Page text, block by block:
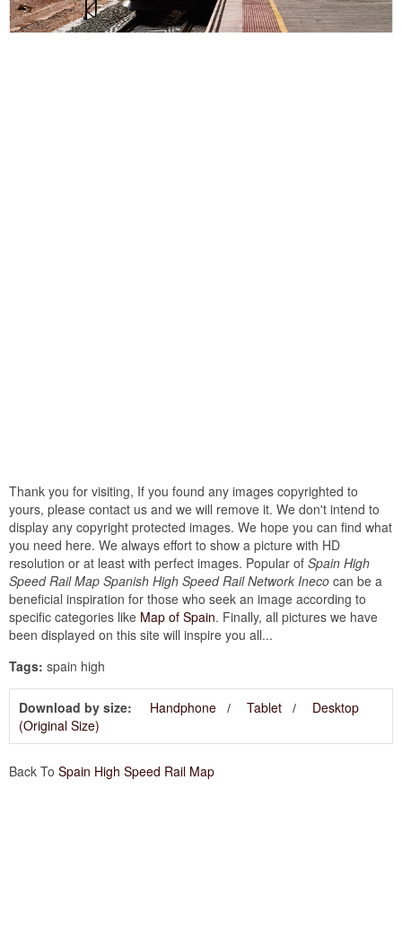
Thank you for visiting, If you found any images copyrighted to
yours, please contact us and we will remove it. We don't intend to
display any copyright protected images. We hope you can find what
you need here. We always effort to show a picture with HD
resolution or at least with perfect images. Popular of Spain High
Speed Rail Map Spanish High Speed Rail Network Ineco can be a
beneficial inspiration for those who seek an image according to
specific categories like Map of Spain. Finally, all pictures we have
been displayed on this site will inspire you all...
Tags: spain high
Download by size: Handphone Tablet
Desktop
(Original Size)
Back To Spain High Speed Rail Map